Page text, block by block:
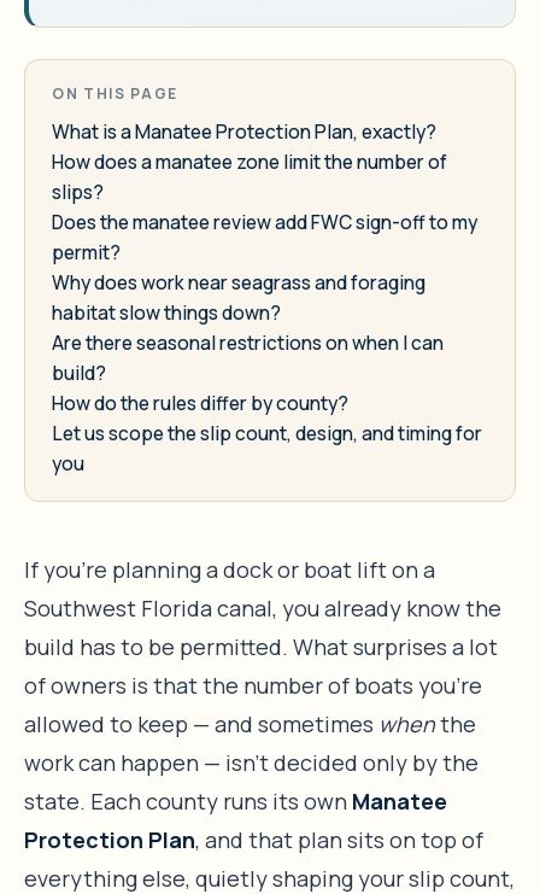
ON THIS PAGE
What is a Manatee Protection Plan, exactly?
How does a manatee zone limit the number of
slips?
Does the manatee review add FWC sign-off to my
permit?
Why does work near seagrass and foraging
habitat slow things down?
Are there seasonal restrictions on when I can
build?
How do the rules differ by county?
Let us scope the slip count, design, and timing for
you
If you’re planning a dock or boat lift on a
Southwest Florida canal, you already know the
build has to be permitted. What surprises a lot
of owners is that the number of boats you’re
allowed to keep — and sometimes whenthe
work can happen — isn’t decided only by the
state. Each county runs its own Manatee
Protection Plan, and that plan sits on top of
everything else, quietly shaping your slip count,